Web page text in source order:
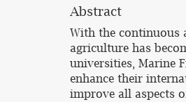
Abstract
With the continuous
agriculture has
universities, Marine
enhance their
improve all aspects